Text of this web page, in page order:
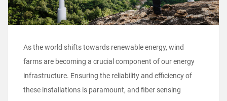
As the world shifts towards renewable energy, wind
farms are becoming a crucial component of our energy
infrastructure. Ensuring the reliability and efficiency of
these installations is paramount, and fiber sensing